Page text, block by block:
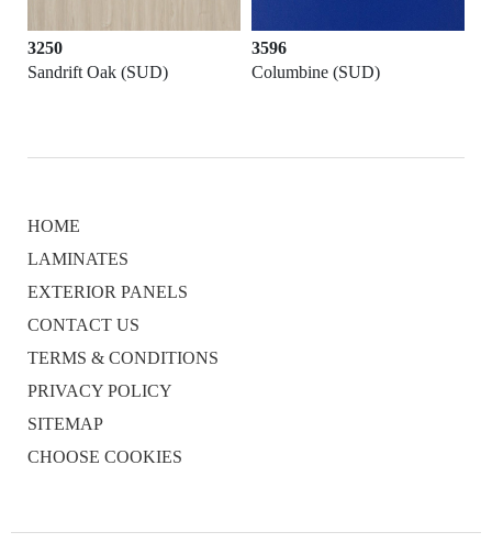
3250
Sandrift Oak (SUD)
3596
Columbine (SUD)
HOME
LAMINATES
EXTERIOR PANELS
CONTACT US
TERMS & CONDITIONS
PRIVACY POLICY
SITEMAP
CHOOSE COOKIES